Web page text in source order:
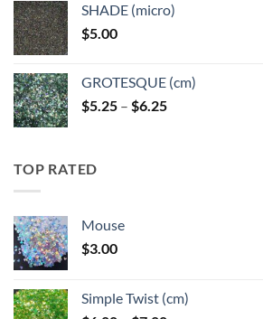
through
SHADE (micro)
$5.00
GROTESQUE (cm)
$5.25 – $6.25Price
TOP RATED
Mouse
$3.00
Simple Twist (cm)